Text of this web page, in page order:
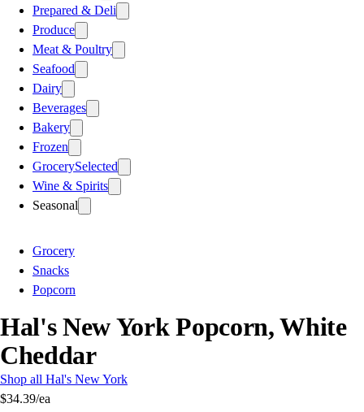
Prepared & Deli
Produce
Meat & Poultry
Seafood
Dairy
Beverages
Bakery
Frozen
GrocerySelected
Wine & Spirits
Seasonal
Grocery
Snacks
Popcorn
Hal's New York Popcorn, White
Cheddar
Shop all Hal's New York
$34.39/ea